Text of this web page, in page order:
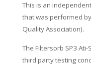
This is an
that was performed
Quality Association).
The Filtersorb SP3
third party testing